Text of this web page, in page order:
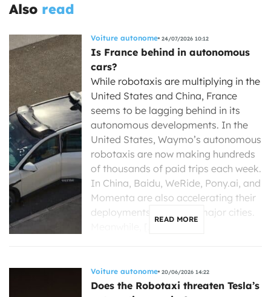
Also read
Voiture autonome 24/07/2026 10:12
Is France behind in autonomous
cars?
While robotaxis are multiplying in the
United States and China, France
seems to be lagging behind in its
autonomous developments. In the
United States, Waymo’s autonomous
robotaxis are now making hundreds
of thousands of paid trips each week.
In China, Baidu, WeRide, Pony.ai, and
Momenta are also accelerating their
deployments in several major cities.
READ MORE
Voiture autonome 20/06/2026 14:22
Does the Robotaxi threaten Tesla’s